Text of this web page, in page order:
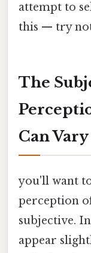
attempt to
this — try
The
Can Vary
you'll want
perception
subjective.
appear